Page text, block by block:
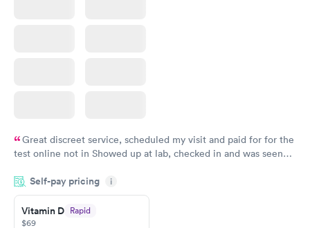
Great discreet service, scheduled my visit and paid for for the
test online not in Showed up at lab, checked in and was seen
came back quickly within 2 days because I did my test on a
Friday. Quick, easy and cheap. Didn't have to wait for a visit to
my PCP, and then get referral to lab.
Self-pay pricing i
Vitamin D Rapid
$69